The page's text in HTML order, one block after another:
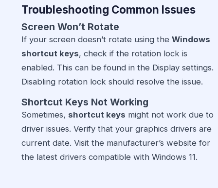
Troubleshooting Common Issues
Screen Won’t Rotate
If your screen doesn’t rotate using the Windows
shortcut keys, check if the rotation lock is
enabled. This can be found in the Display settings.
Disabling rotation lock should resolve the issue.
Shortcut Keys Not Working
Sometimes, shortcut keys might not work due to
driver issues. Verify that your graphics drivers are
current date. Visit the manufacturer’s website for
the latest drivers compatible with Windows 11.